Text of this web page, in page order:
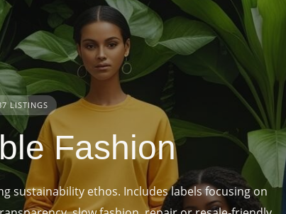
LISTINGS
Fashion
sustainability ethos. Includes labels focusing on